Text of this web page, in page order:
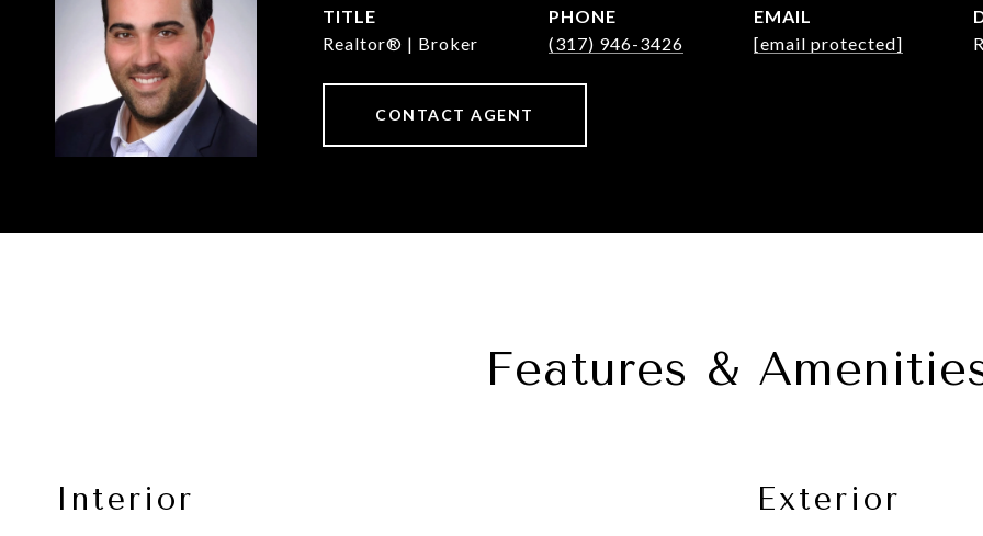
TITLE
Realtor® | Broker
PHONE
(317) 946-3426
EMAIL
[email protected]
CONTACT AGENT
Features &
Interior Exterior